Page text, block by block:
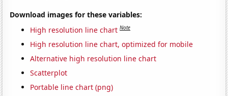
Download images for these variables:
High resolution line chart Note
High resolution line chart, optimized for mobile
Alternative high resolution line chart
Scatterplot
Portable line chart (png)